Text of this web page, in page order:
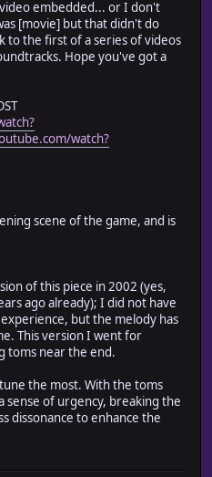
embedded... or I don't
[movie] but that didn't do
to the first of a series of videos
Hope you've got a
watch?
scene of the game, and is
of this piece in 2002 (yes,
ago already); I did not have
but the melody has
This version I went for
toms near the end.
the most. With the toms
sense of urgency, breaking the
dissonance to enhance the